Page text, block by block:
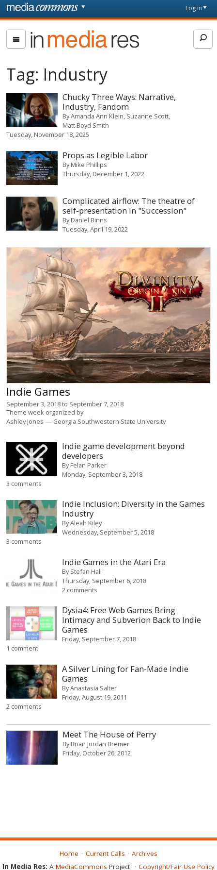
Skip to main content
page
Log in
In
Media
Tag: Industry
Chucky Three Ways: Narrative,
Industry, Fandom
ByAmanda Ann Klein Suzanne Scott
Matt Boyd Smith
Tuesday, November 18, 2025
Props as Legible Labor
ByMike Phillips
Thursday, December 1, 2022
Complicated airflow: The theatre of
self-presentation in "Succession"
ByDaniel Binns
Tuesday, April 19, 2022
Indie Games
September 3, 2018to September 7, 2018
Theme week organized by
Ashley Jones
Georgia Southwestern State University
Indie game development beyond
developers
ByFelan Parker
Monday, September 3, 2018
3 comments
Indie Inclusion: Diversity in the Games
Industry
ByAleah Kiley
Wednesday, September 5, 2018
3 comments
Indie Games in the Atari Era
ByStefan Hall
Thursday, September 6, 2018
2 comments
Dysia4: Free Web Games Bring
Intimacy and Subverion Back to Indie
Games
Friday, September 7, 2018
1 comment
A Silver Lining for Fan-Made Indie
Games
ByAnastasia Salter
Friday, August 19, 2011
2 comments
Meet The House of Perry
ByBrian Jordan Bremer
Friday, October 26, 2012
Home Current Calls
Archives
In Media Res: A MediaCommons Project Copyright/Fair Use Policy